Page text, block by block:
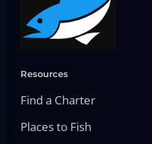
Resources
Find a Charter
Places to Fish